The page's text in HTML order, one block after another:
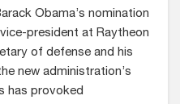
Obama’s nomination
president at Raytheon
of defense and his
new administration’s
has provoked